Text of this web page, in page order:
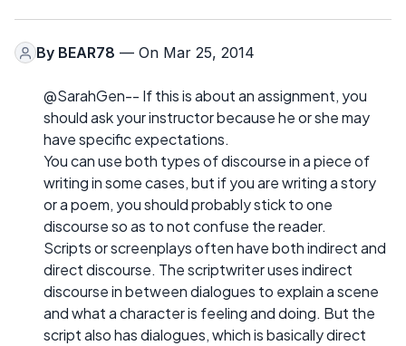
By BEAR78 — On Mar 25, 2014
@SarahGen-- If this is about an assignment, you
should ask your instructor because he or she may
have specific expectations.
You can use both types of discourse in a piece of
writing in some cases, but if you are writing a story
or a poem, you should probably stick to one
discourse so as to not confuse the reader.
Scripts or screenplays often have both indirect and
direct discourse. The scriptwriter uses indirect
discourse in between dialogues to explain a scene
and what a character is feeling and doing. But the
script also has dialogues, which is basically direct